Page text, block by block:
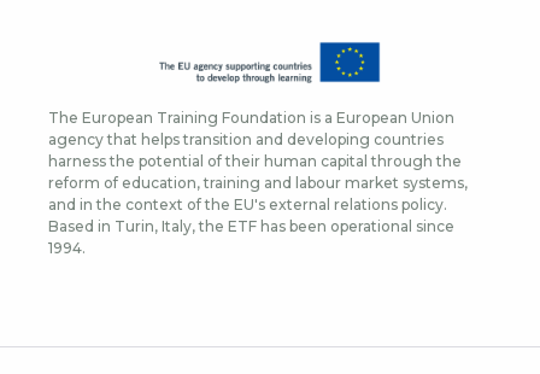
The European Training Foundation is a European Union
agency that helps transition and developing countries
harness the potential of their human capital through the
reform of education, training and labour market systems,
and in the context of the EU's external relations policy.
Based in Turin, Italy, the ETF has been operational since
1994.